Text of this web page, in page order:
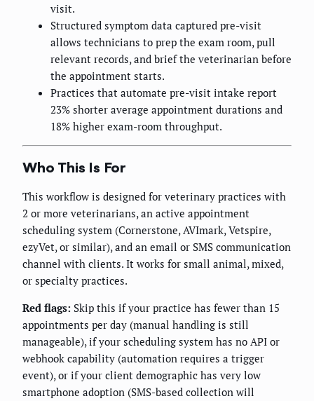
visit.
Structured symptom data captured pre-visit
allows technicians to prep the exam room, pull
relevant records, and brief the veterinarian before
the appointment starts.
Practices that automate pre-visit intake report
23% shorter average appointment durations and
18% higher exam-room throughput.
Who This Is For
This workflow is designed for veterinary practices with
2 or more veterinarians, an active appointment
scheduling system (Cornerstone, AVImark, Vetspire,
ezyVet, or similar), and an email or SMS communication
channel with clients. It works for small animal, mixed,
or specialty practices.
Red flags: Skip this if your practice has fewer than 15
appointments per day (manual handling is still
manageable), if your scheduling system has no API or
webhook capability (automation requires a trigger
event), or if your client demographic has very low
smartphone adoption (SMS-based collection will